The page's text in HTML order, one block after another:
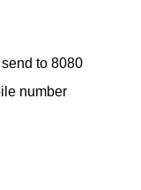
to 8080
number